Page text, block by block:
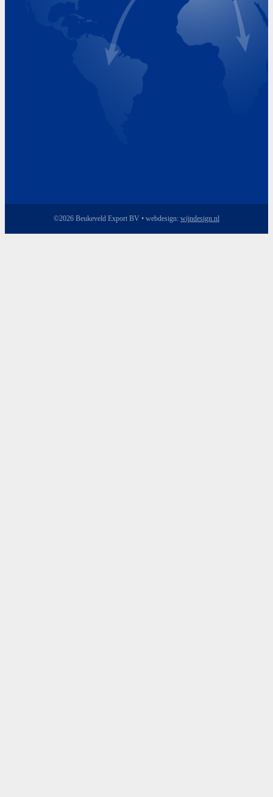
Wednesday 8.00 - 17.00
Thursday 8.00 - 17.00
Friday 8.00 - 17.00
©2026 Beukeveld Export BV • webdesign: wijndesign.nl